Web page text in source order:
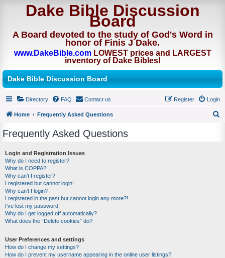
Dake Bible Discussion
Board
A Board devoted to the study of God's Word in
honor of Finis J Dake.
www.DakeBible.comLOWEST prices and LARGEST
inventory of Dake Bibles!
Dake Bible Discussion Board
Directory FAQ Contact us Login
Register
Home
Frequently Asked Questions
Frequently Asked Questions
Login and Registration Issues
Why do I need to register?
What is COPPA?
Why can’t I register?
I registered but cannot login!
Why can’t I login?
I registered in the past but cannot login any more?!
I’ve lost my password!
Why do I get logged off automatically?
What does the “Delete cookies” do?
User Preferences and settings
How do I change my settings?
How do I prevent my username appearing in the online user listings?